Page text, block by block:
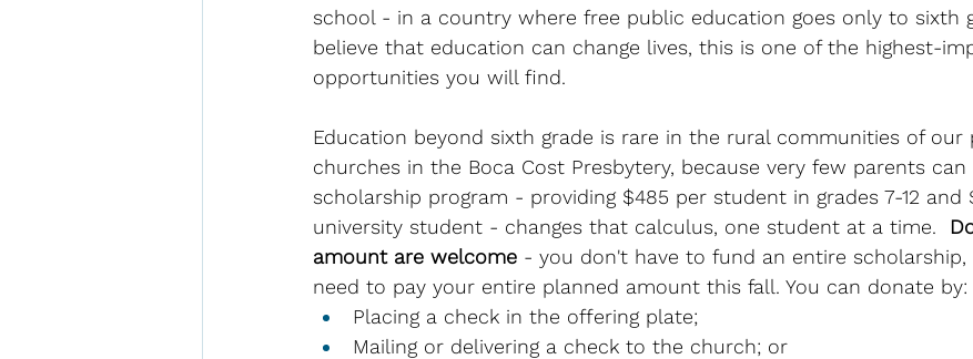
school - in a country where free public education goes only to sixth
believe that education can change lives, this is one of the highest-
opportunities you will find.
Education beyond sixth grade is rare in the rural communities of our
churches in the Boca Cost Presbytery, because very few parents
scholarship program - providing $485 per student in grades 7-12 and
university student - changes that calculus, one student at a time.
amount are welcome - you don't have to fund an entire
need to pay your entire planned amount this fall. You can donate by:
Placing a check in the offering plate;
Mailing or delivering a check to the church; or